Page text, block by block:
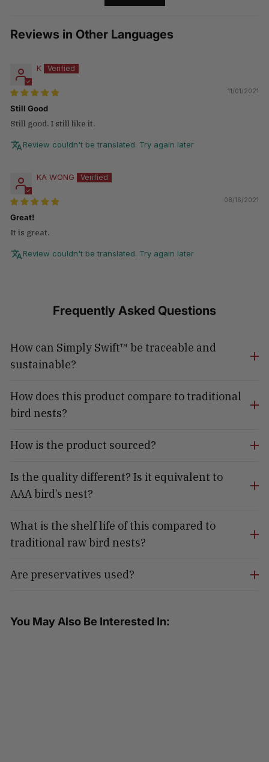
Reviews in Other Languages
K
11/01/2021
Still Good
Still good. I still like it.
Review couldn't be translated. Try again later
KA WONG
08/16/2021
Great!
It is great.
Review couldn't be translated. Try again later
Frequently Asked Questions
How can Simply Swift™ be traceable and
sustainable?
How does this product compare to traditional
bird nests?
How is the product sourced?
Is the quality different? Is it equivalent to
AAA bird’s nest?
What is the shelf life of this compared to
traditional raw bird nests?
Are preservatives used?
You May Also Be Interested In: